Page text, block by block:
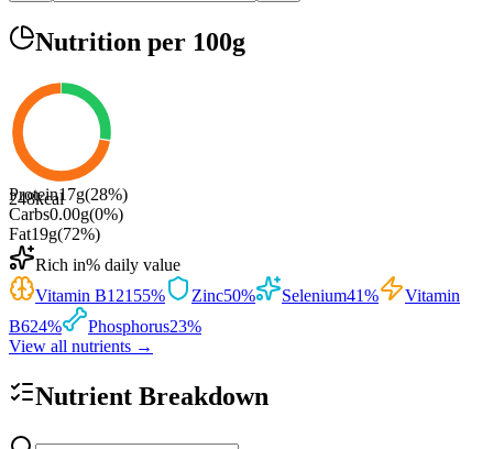
Nutrition per 100g
248kcal
Protein17g(28%)
Carbs0.00g(0%)
Fat19g(72%)
Rich in% daily value
Vitamin B12155% Zinc50% Selenium41%
Vitamin
B624% Phosphorus23%
View all nutrients →
Nutrient Breakdown